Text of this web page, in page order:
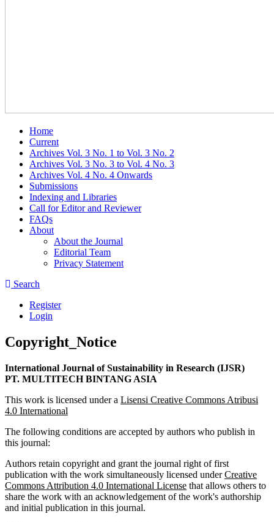
Home
Current
Archives Vol. 3 No. 1 to Vol. 3 No. 2
Archives Vol. 3 No. 3 to Vol. 4 No. 3
Archives Vol. 4 No. 4 Onwards
Submissions
Indexing and Libraries
Call for Editor and Reviewer
FAQs
About
About the Journal
Editorial Team
Privacy Statement
Search
Register
Login
Copyright_Notice
International Journal of Sustainability in Research (IJSR)
PT. MULTITECH BINTANG ASIA
This work is licensed under a Lisensi Creative Commons Atribusi
4.0 International
The following conditions are accepted by authors who publish in
this journal:
Authors retain copyright and grant the journal right of first
publication with the work simultaneously licensed underCreative
Commons Attribution 4.0 International License that allows others to
share the work with an acknowledgement of the work's authorship
and initial publication in this journal.